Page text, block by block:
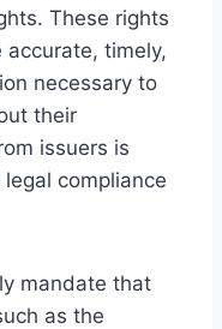
These rights
accurate, timely,
necessary to
their
issuers is
compliance
mandate that
as the